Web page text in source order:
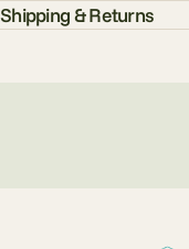
Shipping & Returns